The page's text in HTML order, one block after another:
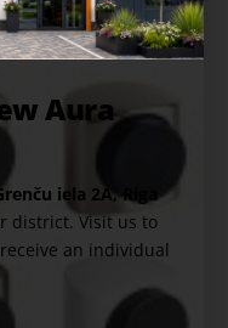
Aura
iela 2A, Riga
district. Visit us to
an individual